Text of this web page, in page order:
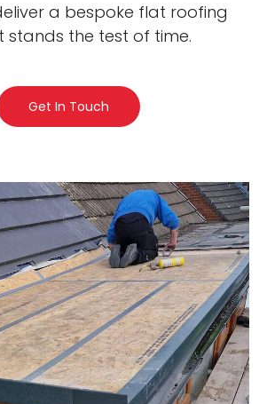
a bespoke flat roofing
stands the test of time.
Get In Touch